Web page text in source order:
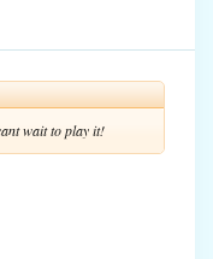
wait to play it!